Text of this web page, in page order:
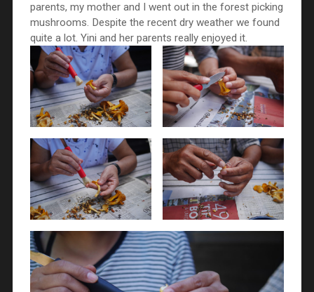
parents, my mother and I went out in the forest picking
mushrooms. Despite the recent dry weather we found
quite a lot. Yini and her parents really enjoyed it.